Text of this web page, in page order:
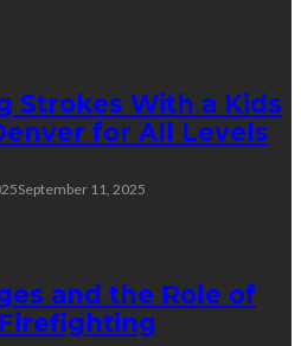
Strokes With a Kids
for All Levels
September 11, 2025
and the Role of